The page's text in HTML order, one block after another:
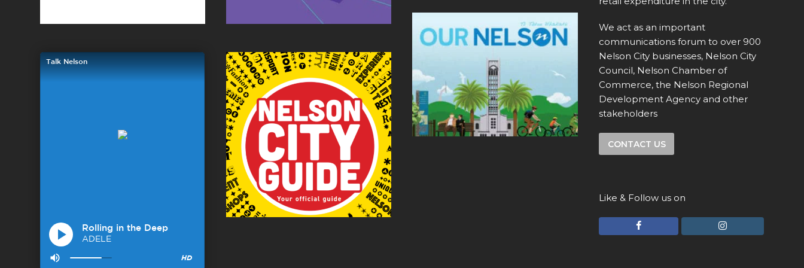
We act as an important
communications forum to over 900
Nelson City businesses, Nelson City
Council, Nelson Chamber of
Commerce, the Nelson Regional
Development Agency and other
stakeholders
CONTACT US
Like & Follow us on
F
I